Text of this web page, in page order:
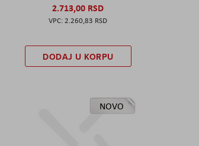
2.713,00 RSD
2.260,83 RSD
DODAJ U KORPU
NOVO